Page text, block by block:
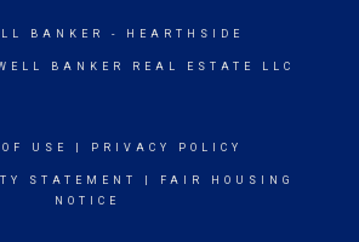
BANKER - HEARTHSIDE
BANKER REAL ESTATE LLC
USE PRIVACY POLICY
STATEMENT
FAIR HOUSING
NOTICE